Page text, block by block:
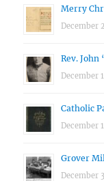
Merry
December
Rev. John
December
Catholic
December
Grover
December